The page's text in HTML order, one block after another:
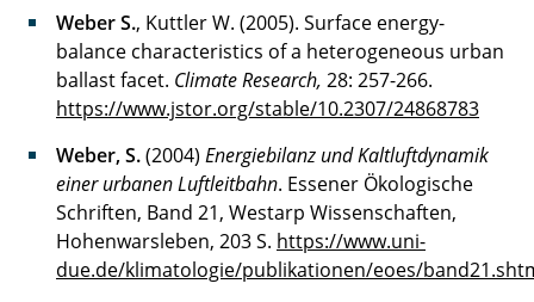
Weber S., Kuttler W. (2005). Surface energy-
balance characteristics of a heterogeneous urban
ballast facet. Climate Research, 28: 257-266.
https://www.jstor.org/stable/10.2307/24868783
Weber, S.(2004) Energiebilanz und Kaltluftdynamik
einer urbanen Luftleitbahn. Essener Ökologische
Schriften, Band 21, Westarp Wissenschaften,
Hohenwarsleben, 203 S. https://www.uni-
due.de/klimatologie/publikationen/eoes/